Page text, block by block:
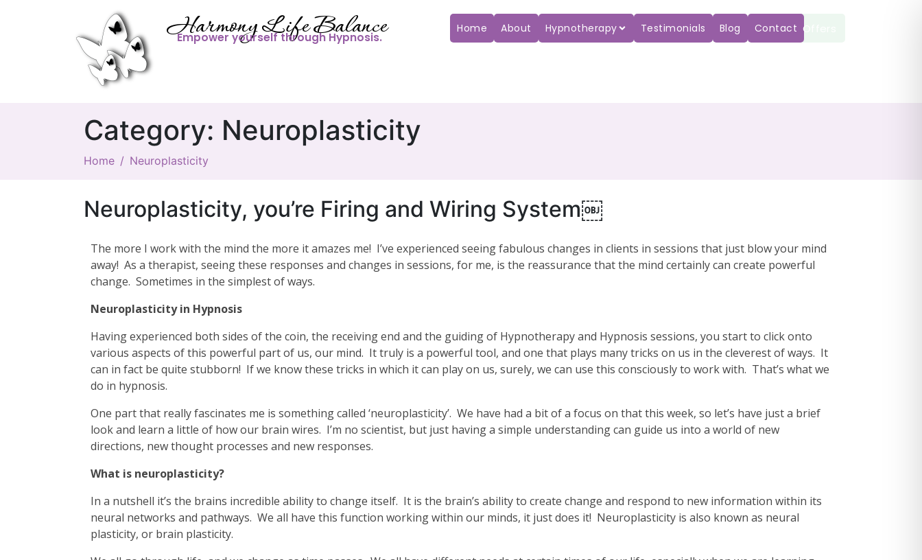
Harmony Life Balance
Empower yourself through Hypnosis.
Offers
Home About Hypnotherapy Testimonials Blog Contact
Category: Neuroplasticity
Home Neuroplasticity
Neuroplasticity, you’re Firing and Wiring System￼
The more I work with the mind the more it amazes me! I’ve experienced seeing fabulous changes in clients in sessions that just blow your mind
away! As a therapist, seeing these responses and changes in sessions, for me, is the reassurance that the mind certainly can create powerful
change. Sometimes in the simplest of ways.
Neuroplasticity in Hypnosis
Having experienced both sides of the coin, the receiving end and the guiding of Hypnotherapy and Hypnosis sessions, you start to click onto
various aspects of this powerful part of us, our mind. It truly is a powerful tool, and one that plays many tricks on us in the cleverest of ways. It
can in fact be quite stubborn! If we know these tricks in which it can play on us, surely, we can use this consciously to work with. That’s what we
do in hypnosis.
One part that really fascinates me is something called ‘neuroplasticity’. We have had a bit of a focus on that this week, so let’s have just a brief
look and learn a little of how our brain wires. I’m no scientist, but just having a simple understanding can guide us into a world of new
directions, new thought processes and new responses.
What is neuroplasticity?
In a nutshell it’s the brains incredible ability to change itself. It is the brain’s ability to create change and respond to new information within its
neural networks and pathways. We all have this function working within our minds, it just does it! Neuroplasticity is also known as neural
plasticity, or brain plasticity.